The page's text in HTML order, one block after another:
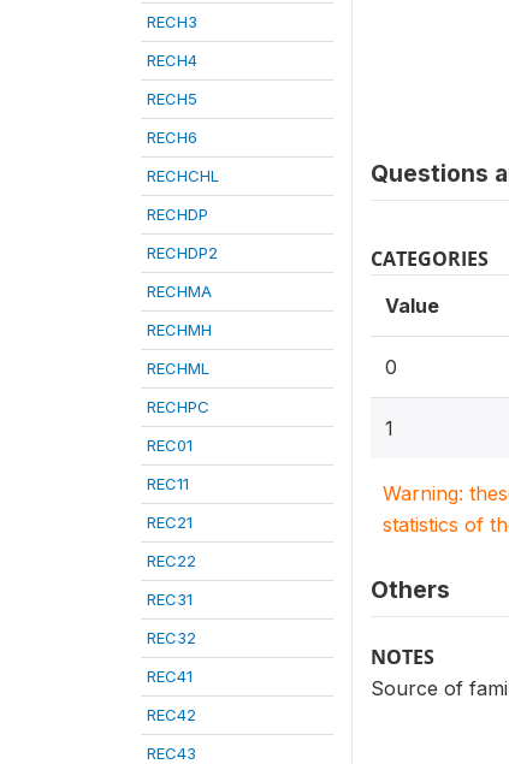
RECH3
RECH4
RECH5
RECH6
RECHCHL
RECHDP
RECHDP2
RECHMA
RECHMH
RECHML
RECHPC
REC01
REC11
REC21
REC22
REC31
REC32
REC41
REC42
REC43
Questions
CATEGORIES
Value
0
1
Warning:
statistics of
Others
NOTES
Source of